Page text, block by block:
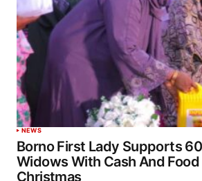
NEWS
Borno First Lady Supports
Widows With Cash And
Christmas